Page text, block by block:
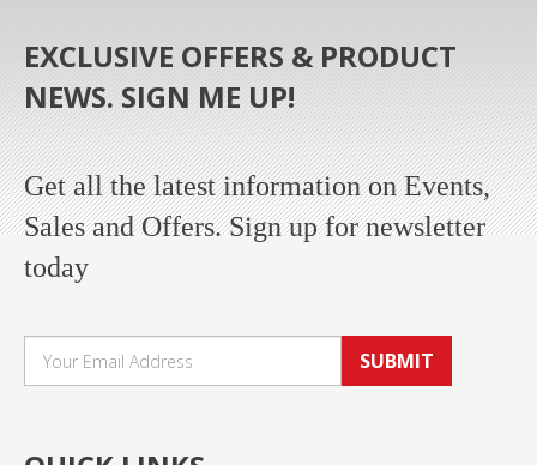
EXCLUSIVE OFFERS & PRODUCT
NEWS. SIGN ME UP!
Get all the latest information on Events,
Sales and Offers. Sign up for newsletter
today
SUBMIT